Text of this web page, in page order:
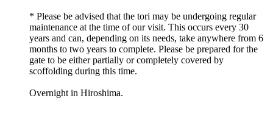
* Please be advised that the tori may be undergoing regular
maintenance at the time of our visit. This occurs every 30
years and can, depending on its needs, take anywhere from 6
months to two years to complete. Please be prepared for the
gate to be either partially or completely covered by
scoffolding during this time.
Overnight in Hiroshima.